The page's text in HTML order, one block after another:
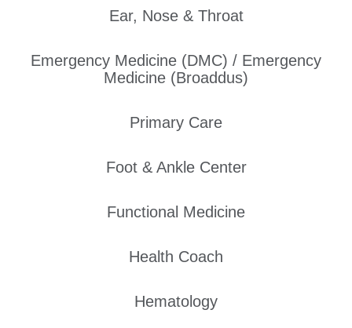
Ear, Nose & Throat
Emergency Medicine (DMC) / Emergency
Medicine (Broaddus)
Primary Care
Foot & Ankle Center
Functional Medicine
Health Coach
Hematology